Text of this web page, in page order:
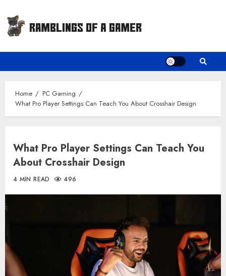
content
Home
PC Gaming
What Pro Player Settings Can Teach You About Crosshair Design
What Pro Player Settings Can Teach You
About Crosshair Design
4 MIN READ 496